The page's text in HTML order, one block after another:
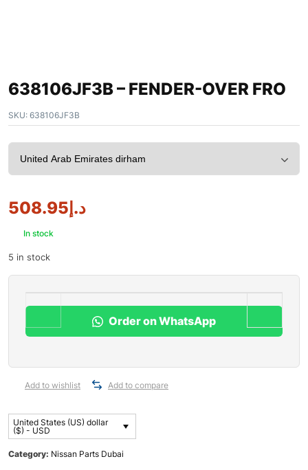
638106JF3B – FENDER-OVER FRO
SKU: 638106JF3B
د.إ508.95
In stock
5 in stock
Order on WhatsApp
Add to wishlist Add to compare
United States (US) dollar
($) - USD
Category: Nissan Parts Dubai